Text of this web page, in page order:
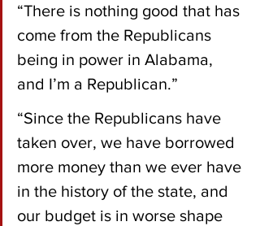
“There is nothing good that has
come from the Republicans
being in power in Alabama,
and I’m a Republican.”
“Since the Republicans have
taken over, we have borrowed
more money than we ever have
in the history of the state, and
our budget is in worse shape